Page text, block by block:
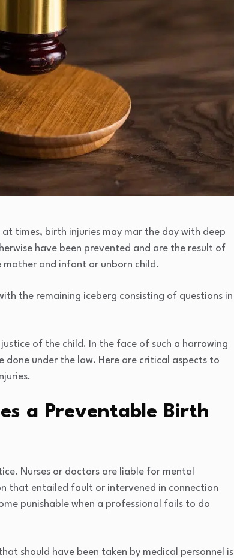
times, birth injuries may mar the day with deep
have been prevented and are the result of
and infant or unborn child.
the remaining iceberg consisting of questions in
of the child. In the face of such a harrowing
under the law. Here are critical aspects to
a Preventable Birth
Nurses or doctors are liable for mental
that entailed fault or intervened in connection
punishable when a professional fails to do
should have been taken by medical personnel is